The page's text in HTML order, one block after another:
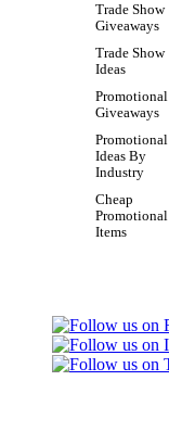
Trade Show
Giveaways
Trade Show
Ideas
Promotional
Giveaways
Promotional
Ideas By
Industry
Cheap
Promotional
Items